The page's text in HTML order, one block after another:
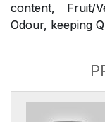
content, Fruit/
Odour, keeping